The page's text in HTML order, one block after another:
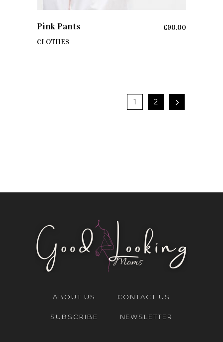
Pink Pants £90.00
CLOTHES
1 2
ABOUT US CONTACT US
SUBSCRIBE NEWSLETTER